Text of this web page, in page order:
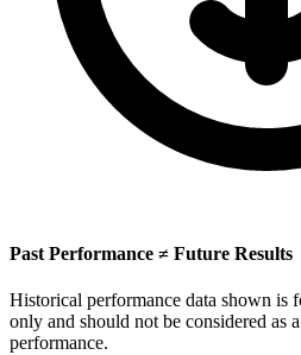
Past Performance ≠ Future Results
Historical performance data shown is
only and should not be considered as
performance.